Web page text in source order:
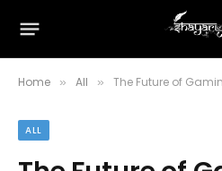
Home » All » The Future of
ALL